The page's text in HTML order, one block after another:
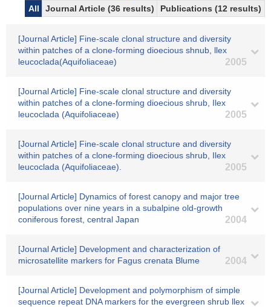
All
Journal Article (36 results) Publications (12 results)
[Journal Article] Fine-scale clonal structure and diversity
within patches of a clone-forming dioecious shnub, llex
leucoclada(Aquifoliaceae)
2005
[Journal Article] Fine-scale clonal structure and diversity
within patches of a clone-forming dioecious shrub, Ilex
leucoclada (Aquifoliaceae)
2005
[Journal Article] Fine-scale clonal structure and diversity
within patches of a clone-forming dioecious shrub, Ilex
leucoclada (Aquifoliaceae).
2005
[Journal Article] Dynamics of forest canopy and major tree
populations over nine years in a subalpine old-growth
coniferous forest, central Japan
2004
[Journal Article] Development and characterization of
microsatellite markers for Fagus crenata Blume
2004
[Journal Article] Development and polymorphism of simple
sequence repeat DNA markers for the evergreen shrub llex